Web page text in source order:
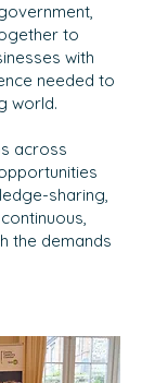
to
with
needed to
world.
across
sharing,
the demands